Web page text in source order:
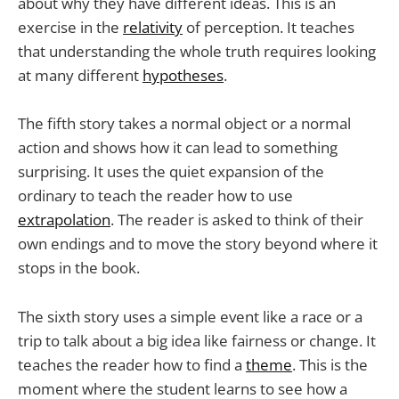
exercise in the relativity of perception. It teaches
that understanding the whole truth requires looking
at many different hypotheses.
The fifth story takes a normal object or a normal
action and shows how it can lead to something
surprising. It uses the quiet expansion of the
ordinary to teach the reader how to use
extrapolation. The reader is asked to think of their
own endings and to move the story beyond where it
stops in the book.
The sixth story uses a simple event like a race or a
trip to talk about a big idea like fairness or change. It
teaches the reader how to find a theme. This is the
moment where the student learns to see how a